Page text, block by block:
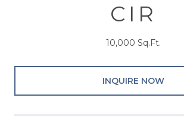
CIR
10,000 Sq.Ft.
INQUIRE NOW